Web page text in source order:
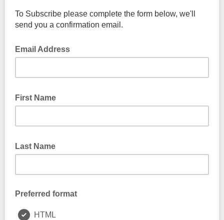
To Subscribe please complete the form below, we'll
send you a confirmation email.
Email Address
First Name
Last Name
Preferred format
HTML